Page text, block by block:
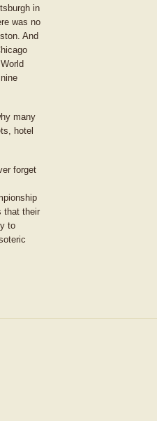
in
was no
And
many
hotel
forget
that their
to